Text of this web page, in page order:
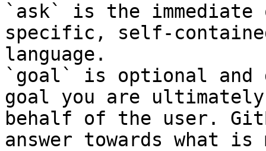
`ask` is the
specific, self-
language.
`goal` is optional and
goal you are
behalf of the user.
answer towards what